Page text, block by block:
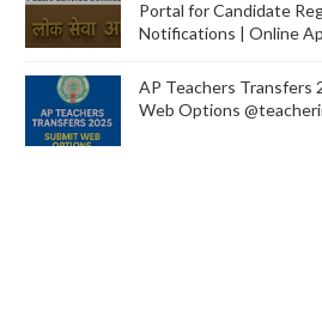
Portal for Candidate
Notifications | Online
AP Teachers Transfers
Web Options